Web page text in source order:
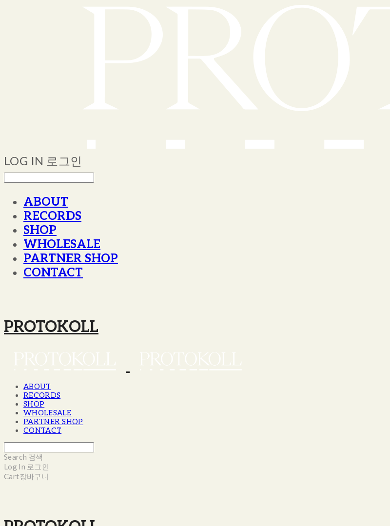
LOG IN 로그인
ABOUT
RECORDS
SHOP
WHOLESALE
PARTNER SHOP
CONTACT
PROTOKOLL
ABOUT
RECORDS
SHOP
WHOLESALE
PARTNER SHOP
CONTACT
Search 검색
Log In 로그인
Cart장바구니